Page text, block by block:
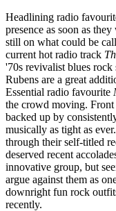
Headlining radio
presence as soon as
still on what could be
current hot radio track
'70s revivalist blues rock
Rubens are a great
Essential radio favourite
the crowd moving.
backed up by
musically as tight as
through their self-titled
deserved recent
innovative group, but
argue against them as
downright fun rock
recently.